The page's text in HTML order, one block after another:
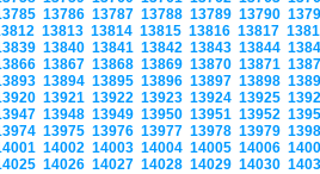
13786 13787 13788 13789 13790
13813 13814 13815 13816 13817
13840 13841 13842 13843 13844
13867 13868 13869 13870 13871
13894 13895 13896 13897 13898
13921 13922 13923 13924 13925
13948 13949 13950 13951 13952
13975 13976 13977 13978 13979
14002 14003 14004 14005 14006
14026 14027 14028 14029 14030